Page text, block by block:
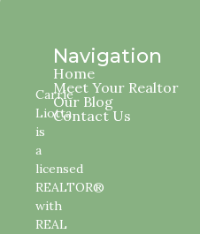
Carrie
Liotta
is
a
licensed
REALTOR®
with
REAL
Navigation
Home
Meet Your Realtor
Our Blog
Contact Us